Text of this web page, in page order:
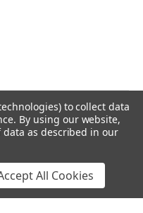
, All rights reserved.
Theme-QeRetail
to collect data
By using our website,
as described in our
All Cookies